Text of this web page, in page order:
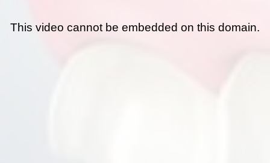
This video cannot be embedded on this domain.